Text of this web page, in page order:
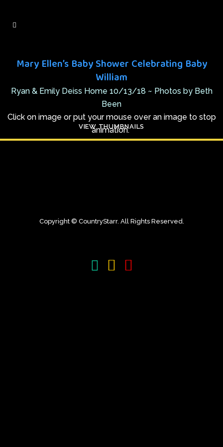
Mary Ellen’s Baby Shower Celebrating Baby
William
Ryan & Emily Deiss Home 10/13/18 ~ Photos by Beth
Been
Click on image or put your mouse over an image to stop
animation.
VIEW THUMBNAILS
Copyright © CountryStarr. All Rights Reserved.